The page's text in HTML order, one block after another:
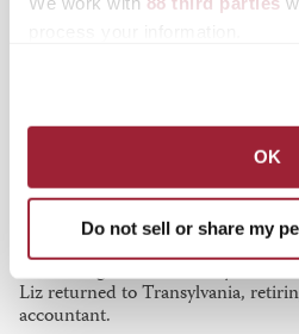
OK
Do not sell or share my
Phearson Fulkerson ’84
Liz Phearson Fulkerson began
graduation from Transylvania. She
lending and branch management
accounting field. After 16 years
Liz returned to Transylvania,
accountant.